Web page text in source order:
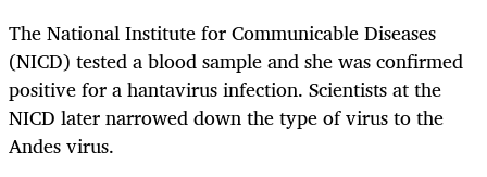
The National Institute for Communicable Diseases
(NICD) tested a blood sample and she was confirmed
positive for a hantavirus infection. Scientists at the
NICD later narrowed down the type of virus to the
Andes virus.